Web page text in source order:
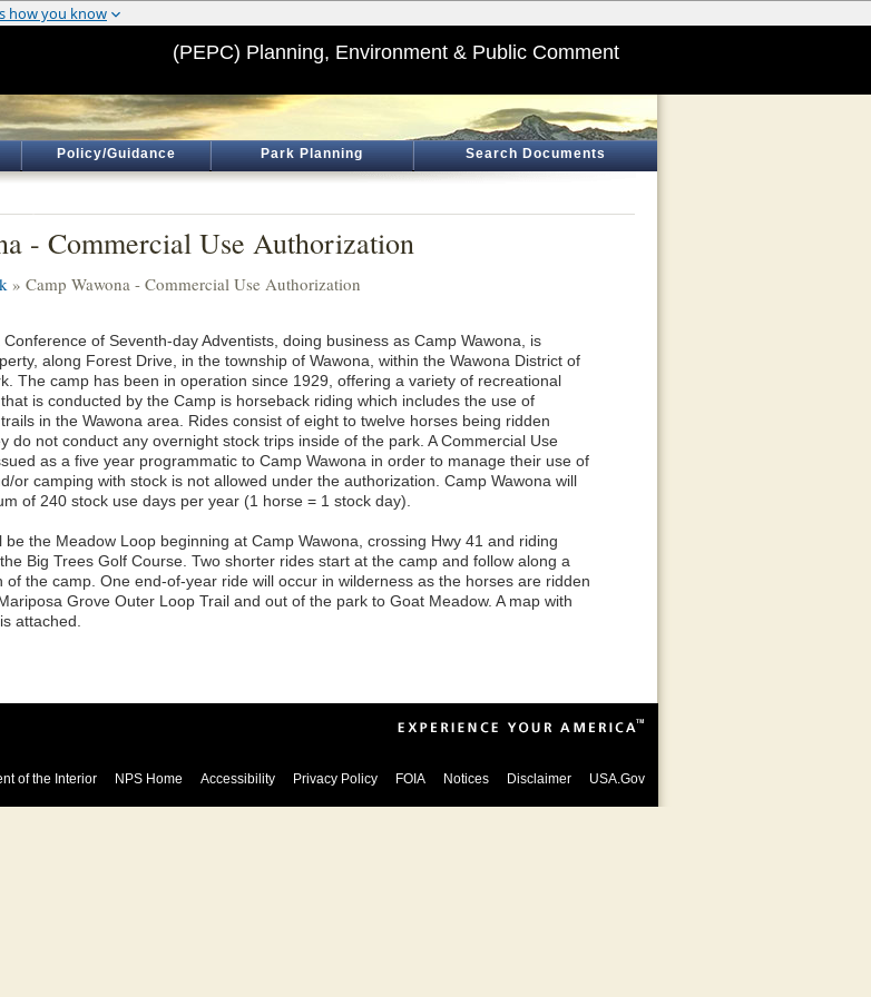
(PEPC) Planning, Environment & Public Comment
Policy/Guidance Park Planning Search Documents
- Commercial Use Authorization
» Camp Wawona - Commercial Use Authorization
of Seventh-day Adventists, doing business as Camp Wawona, is
along Forest Drive, in the township of Wawona, within the Wawona District of
The camp has been in operation since 1929, offering a variety of recreational
is conducted by the Camp is horseback riding which includes the use of
in the Wawona area. Rides consist of eight to twelve horses being ridden
do not conduct any overnight stock trips inside of the park. A Commercial Use
as a five year programmatic to Camp Wawona in order to manage their use of
or camping with stock is not allowed under the authorization. Camp Wawona will
of 240 stock use days per year (1 horse = 1 stock day).
be the Meadow Loop beginning at Camp Wawona, crossing Hwy 41 and riding
Big Trees Golf Course. Two shorter rides start at the camp and follow along a
of the camp. One end-of-year ride will occur in wilderness as the horses are ridden
Grove Outer Loop Trail and out of the park to Goat Meadow. A map with
attached.
of the Interior NPS Home Accessibility Privacy Policy FOIA Notices Disclaimer USA.Gov